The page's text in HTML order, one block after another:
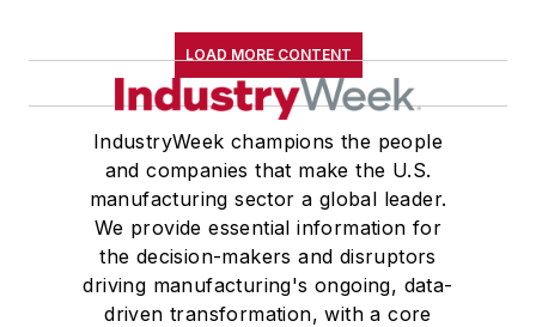
LOAD MORE CONTENT
IndustryWeek champions the people
and companies that make the U.S.
manufacturing sector a global leader.
We provide essential information for
the decision-makers and disruptors
driving manufacturing's ongoing, data-
driven transformation, with a core